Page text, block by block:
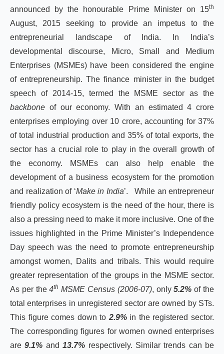
announced by the honourable Prime Minister on 15th
August, 2015 seeking to provide an impetus to the
entrepreneurial landscape of India. In India’s
developmental discourse, Micro, Small and Medium
Enterprises (MSMEs) have been considered the engine
of entrepreneurship. The finance minister in the budget
speech of 2014-15, termed the MSME sector as the
backbone of our economy. With an estimated 4 crore
enterprises employing over 10 crore, accounting for 37%
of total industrial production and 35% of total exports, the
sector has a crucial role to play in the overall growth of
the economy. MSMEs can also help enable the
development of a business ecosystem for the promotion
and realization of ‘Make in India’. While an entrepreneur
friendly policy ecosystem is the need of the hour, there is
also a pressing need to make it more inclusive. One of the
issues highlighted in the Prime Minister’s Independence
Day speech was the need to promote entrepreneurship
amongst women, Dalits and tribals. This would require
greater representation of the groups in the MSME sector.
As per the4th MSME Census (2006-07), only5.2% of the
total enterprises in unregistered sector are owned by STs.
This figure comes down to 2.9%in the registered sector.
The corresponding figures for women owned enterprises
are9.1% and13.7% respectively. Similar trends can be